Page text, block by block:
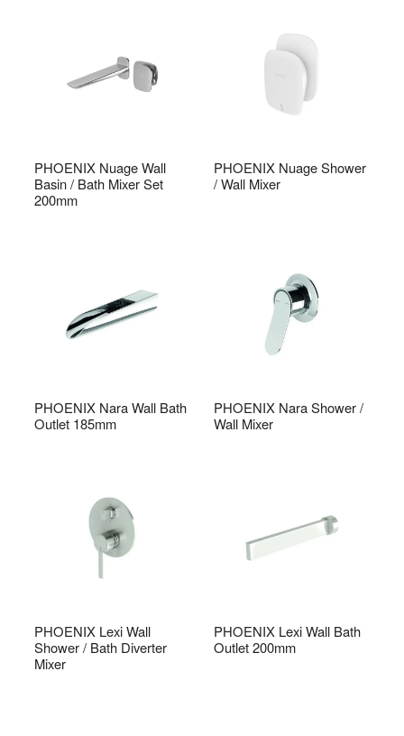
PHOENIX Nuage Wall
Basin / Bath Mixer Set
200mm
PHOENIX Nuage Shower
/ Wall Mixer
PHOENIX Nara Wall Bath
Outlet 185mm
PHOENIX Nara Shower /
Wall Mixer
PHOENIX Lexi Wall
Shower / Bath Diverter
Mixer
PHOENIX Lexi Wall Bath
Outlet 200mm